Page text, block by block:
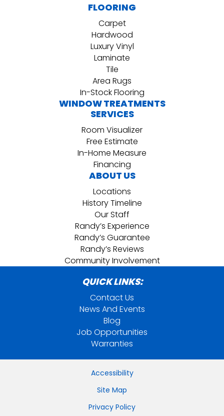
FLOORING
Carpet
Hardwood
Luxury Vinyl
Laminate
Tile
Area Rugs
In-Stock Flooring
WINDOW TREATMENTS
SERVICES
Room Visualizer
Free Estimate
In-Home Measure
Financing
ABOUT US
Locations
History Timeline
Our Staff
Randy’s Experience
Randy’s Guarantee
Randy’s Reviews
Community Involvement
QUICK LINKS:
Contact Us
News And Events
Blog
Job Opportunities
Warranties
Accessibility
Site Map
Privacy Policy